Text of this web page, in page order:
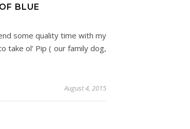
BLUE
some quality time with my
take ol’ Pip ( our family dog,
August 4, 2015